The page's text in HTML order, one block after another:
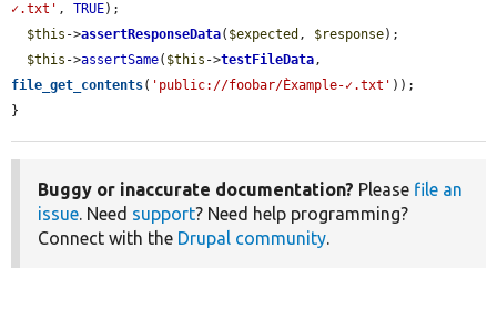
✓.txt' , TRUE);
$this ->assertResponseData( $expected , $response);
$this ->assertSame( $this ->testFileData
file_get_contents( 'public://foobar/Èxample-✓.txt' ));
}
Buggy or inaccurate documentation? Please file an
issue. Need support? Need help programming?
Connect with the Drupal community.